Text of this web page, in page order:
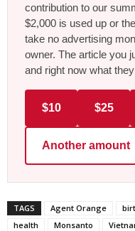
contribution to our
$2,000 is used up or
take no advertising
owner. The article you
and right now what
$10 $25
Another amount
TAGS Agent Orange
health
Monsanto